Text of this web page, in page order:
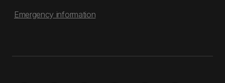
Emergency information